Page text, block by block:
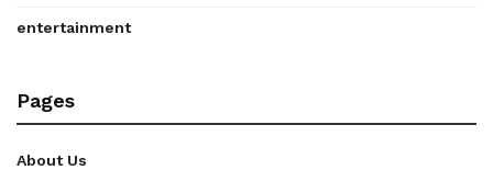
entertainment
Pages
About Us